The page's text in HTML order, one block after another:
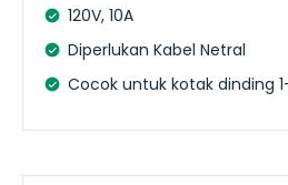
120V, 10A
Diperlukan Kabel Netral
Cocok untuk kotak dinding